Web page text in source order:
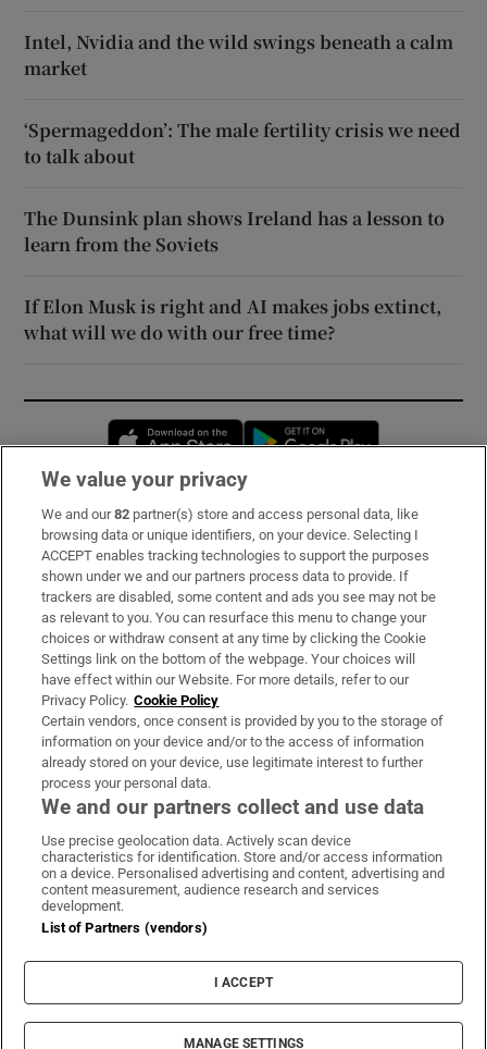
Intel, Nvidia and the wild swings beneath a calm
market
‘Spermageddon’: The male fertility crisis we need
to talk about
The Dunsink plan shows Ireland has a lesson to
learn from the Soviets
If Elon Musk is right and AI makes jobs extinct,
what will we do with our free time?
Opens in new window
Subscribe
Support
About Us
Irish Times Products & Services
OUR PARTNERS:
Irish Times on WhatsApp
Irish Times on Facebook
Irish Times on X
Irish Times on LinkedIn
Irish Times on Instagram
Terms & Conditions
Privacy Policy
Cookie Information
Cookie Settings
© 2026 The Irish Times DAC
We value your privacy
We and our82 partner(s) store and access personal data, like
browsing data or unique identifiers, on your device. Selecting I
ACCEPT enables tracking technologies to support the purposes
shown under we and our partners process data to provide. If
trackers are disabled, some content and ads you see may not be
as relevant to you. You can resurface this menu to change your
choices or withdraw consent at any time by clicking the Cookie
Settings link on the bottom of the webpage. Your choices will
have effect within our Website. For more details, refer to our
Privacy Policy. Cookie Policy
Certain vendors, once consent is provided by you to the storage of
information on your device and/or to the access of information
already stored on your device, use legitimate interest to further
process your personal data.
We and our partners collect and use data
Use precise geolocation data. Actively scan device
characteristics for identification. Store and/or access information
on a device. Personalised advertising and content, advertising and
content measurement, audience research and services
development.
List of Partners (vendors)
I ACCEPT
MANAGE SETTINGS